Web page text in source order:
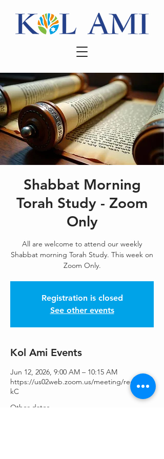
Shabbat Morning
Torah Study - Zoom
Only
All are welcome to attend our weekly
Shabbat morning Torah Study. This week on
Zoom Only.
Registration is closed
See other events
Kol Ami Events
Jun 12, 2026, 9:00 AM – 10:15 AM
https://us02web.zoom.us/meeting/register/
kC
Other dates